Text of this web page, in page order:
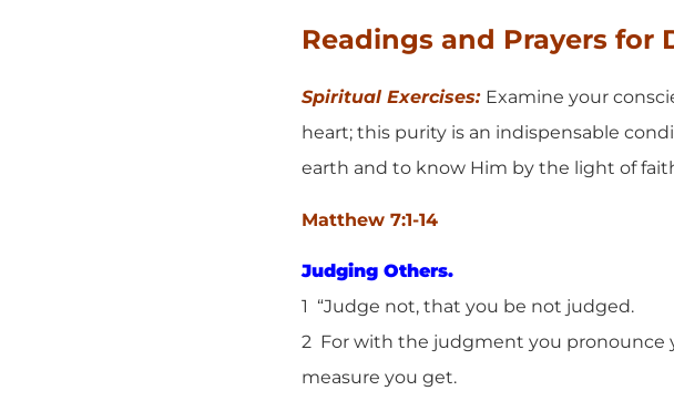
Readings and Prayers for
Spiritual Exercises: Examine your
heart; this purity is an indispensable
earth and to know Him by the light of
Matthew 7:1-14
Judging Others.
1 “Judge not, that you be not judged.
2 For with the judgment you pronounce
measure you get.